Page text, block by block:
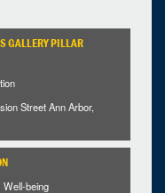
GALLERY PILLAR
Street Ann Arbor,
Well-being